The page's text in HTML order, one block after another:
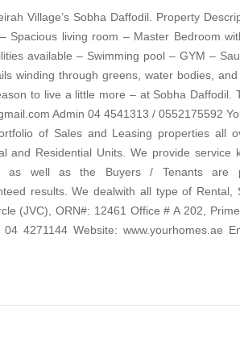
Village’s Sobha Daffodil. Property
Spacious living room – Master Bedroom
available – Swimming pool – GYM –
winding through greens, water bodies, and
to live a little more – at Sobha Daffodil.
Admin 04 4541313 / 0552175592
of Sales and Leasing properties all
and Residential Units. We provide service
well as the Buyers / Tenants are
results. We dealwith all type of Rental,
(JVC), ORN#: 12461 Office # A 202,
4271144 Website: www.yourhomes.ae